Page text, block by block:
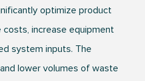
optimize product
costs, increase equipment
system inputs. The
lower volumes of waste